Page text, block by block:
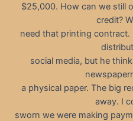
$25,000. How can we still
credit?
need that printing
social media, but he
a physical paper. The big
away. I
sworn we were making